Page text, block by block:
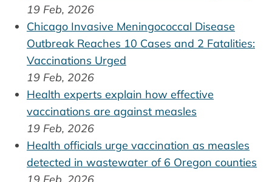
19 Feb, 2026
Chicago Invasive Meningococcal Disease
Outbreak Reaches 10 Cases and 2 Fatalities:
Vaccinations Urged
19 Feb, 2026
Health experts explain how effective
vaccinations are against measles
19 Feb, 2026
Health officials urge vaccination as measles
detected in wastewater of 6 Oregon counties
19 Feb, 2026